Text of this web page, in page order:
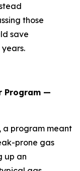
those
save
Program —
a program meant
prone gas
up an